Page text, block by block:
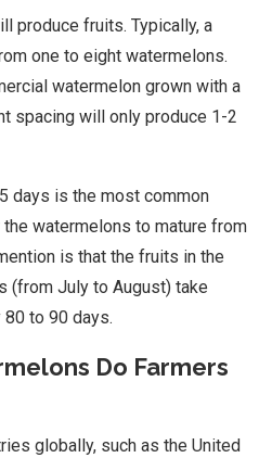
produce fruits. Typically, a
one to eight watermelons.
watermelon grown with a
spacing will only produce 1-2
days is the most common
watermelons to mature from
is that the fruits in the
(from July to August) take
80 to 90 days.
Do Farmers
globally, such as the United